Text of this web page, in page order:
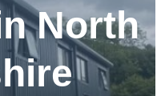
North